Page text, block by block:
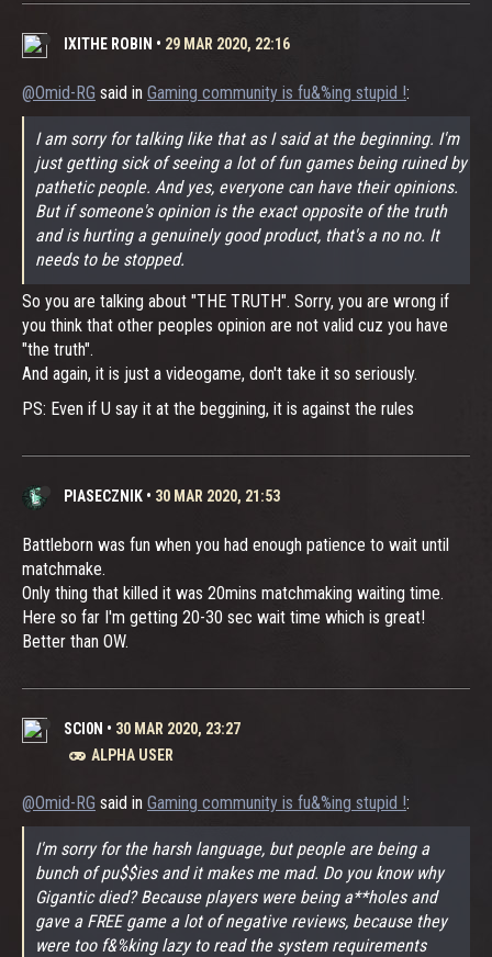
IXITHE ROBIN • 29 MAR 2020, 22:16
@Omid-RG said in Gaming community is fu&%ing stupid !:
I am sorry for talking like that as I said at the beginning. I'm
just getting sick of seeing a lot of fun games being ruined by
pathetic people. And yes, everyone can have their opinions.
But if someone's opinion is the exact opposite of the truth
and is hurting a genuinely good product, that's a no no. It
needs to be stopped.
So you are talking about "THE TRUTH". Sorry, you are wrong if
you think that other peoples opinion are not valid cuz you have
"the truth".
And again, it is just a videogame, don't take it so seriously.
PS: Even if U say it at the beggining, it is against the rules
PIASECZNIK • 30 MAR 2020, 21:53
Battleborn was fun when you had enough patience to wait until
matchmake.
Only thing that killed it was 20mins matchmaking waiting time.
Here so far I'm getting 20-30 sec wait time which is great!
Better than OW.
SCI0N • 30 MAR 2020, 23:27
ALPHA USER
@Omid-RG said in Gaming community is fu&%ing stupid !:
I'm sorry for the harsh language, but people are being a
bunch of pu$$ies and it makes me mad. Do you know why
Gigantic died? Because players were being a**holes and
gave a FREE game a lot of negative reviews, because they
were too f&%king lazy to read the system requirements